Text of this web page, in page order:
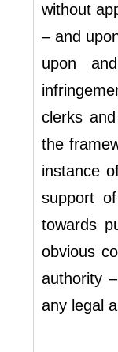
without
– and
upon
clerks
the
instance
support
towards
obvious
authority
any legal